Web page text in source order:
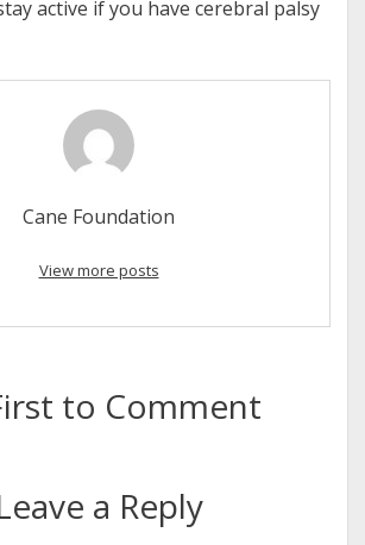
active if you have cerebral palsy
Cane Foundation
View more posts
to Comment
a Reply